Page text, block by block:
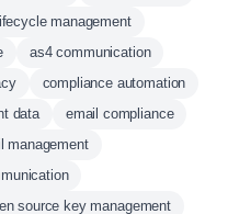
management
as4 communication
compliance automation
data
email compliance
management
source key management